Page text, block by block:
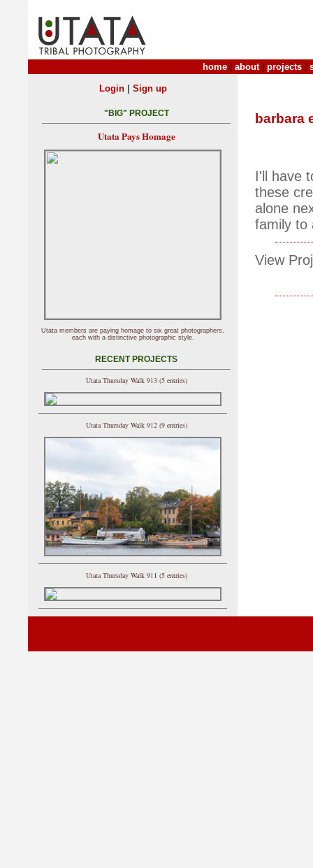
home about| projects
barbara
I'll have
these
alone
family to
View
Login| Sign up
"BIG" PROJECT
Utata Pays Homage
Utata members are paying homage to six great photographers,
each with a distinctive photographic style.
RECENT PROJECTS
Utata Thursday Walk 913 (5 entries)
Utata Thursday Walk 912 (9 entries)
Utata Thursday Walk 911 (5 entries)